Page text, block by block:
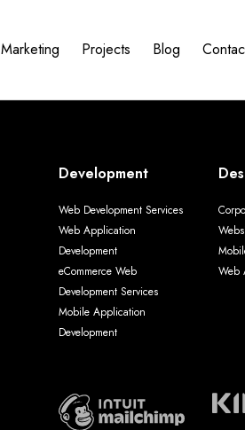
Marketing Projects Blog
Development
Web Development Services
Web Application
Development
eCommerce Web
Development Services
Mobile Application
Development
Web